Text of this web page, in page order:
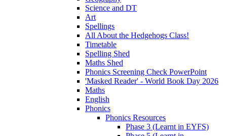
Science and DT
Art
Spellings
All About the Hedgehogs Class!
Timetable
Spelling Shed
Maths Shed
Phonics Screening Check PowerPoint
'Masked Reader' - World Book Day 2026
Maths
English
Phonics
Phonics Resources
Phase 3 (Learnt in EYFS)